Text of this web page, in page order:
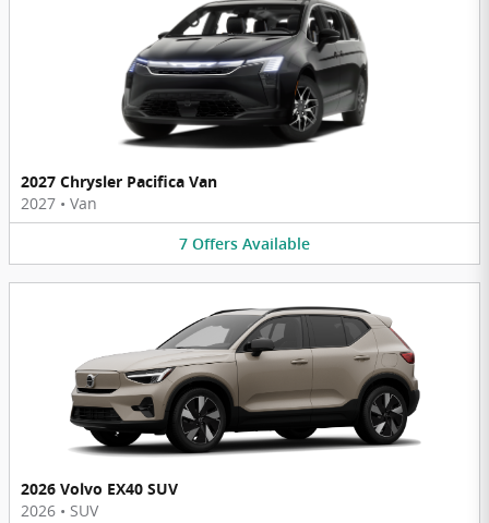
2027 Chrysler Pacifica Van
2027 • Van
7 Offers Available
2026 Volvo EX40 SUV
2026 • SUV